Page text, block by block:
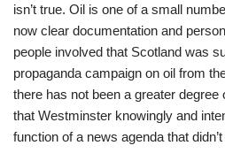
isn’t true. Oil is one of a small
now clear documentation and
people involved that Scotland was
propaganda campaign on oil from
there has not been a greater
that Westminster knowingly and
function of a news agenda that